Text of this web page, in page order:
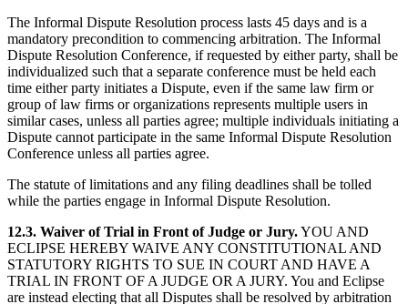
The Informal Dispute Resolution process lasts 45 days and is a
mandatory precondition to commencing arbitration. The Informal
Dispute Resolution Conference, if requested by either party, shall be
individualized such that a separate conference must be held each
time either party initiates a Dispute, even if the same law firm or
group of law firms or organizations represents multiple users in
similar cases, unless all parties agree; multiple individuals initiating a
Dispute cannot participate in the same Informal Dispute Resolution
Conference unless all parties agree.
The statute of limitations and any filing deadlines shall be tolled
while the parties engage in Informal Dispute Resolution.
12.3. Waiver of Trial in Front of Judge or Jury.YOU AND
ECLIPSE HEREBY WAIVE ANY CONSTITUTIONAL AND
STATUTORY RIGHTS TO SUE IN COURT AND HAVE A
TRIAL IN FRONT OF A JUDGE OR A JURY. You and Eclipse
are instead electing that all Disputes shall be resolved by arbitration